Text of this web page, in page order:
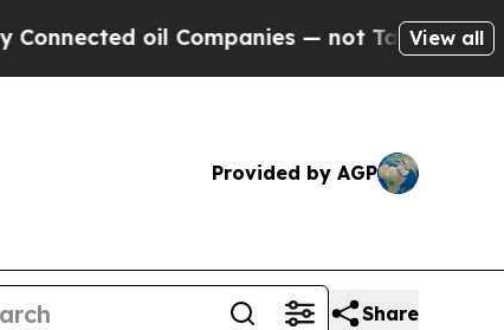
oil Companies — not Taxpayers — the
View all
Provided by AGP
Share